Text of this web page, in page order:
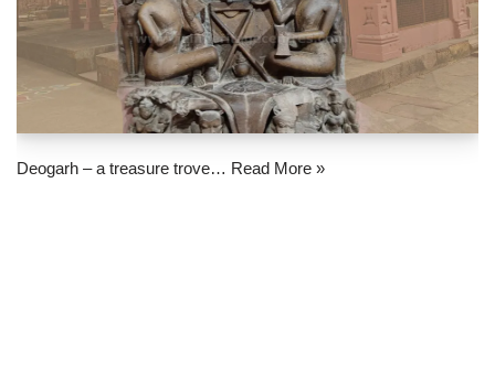
Deogarh – a treasure trove… Read More »